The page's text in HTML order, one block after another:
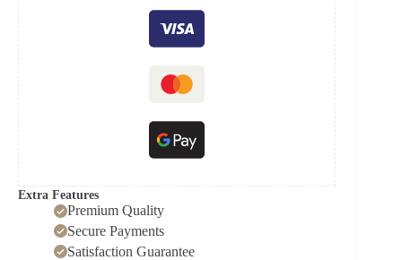
Extra Features
Premium Quality
Secure Payments
Satisfaction Guarantee